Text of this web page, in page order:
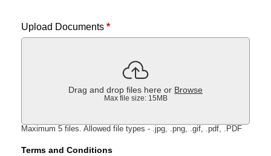
Upload Documents *
Drag and drop files here or Browse
Max file size: 15MB
Maximum 5 files. Allowed file types - .jpg, .png, .gif, .pdf, .PDF
Terms and Conditions